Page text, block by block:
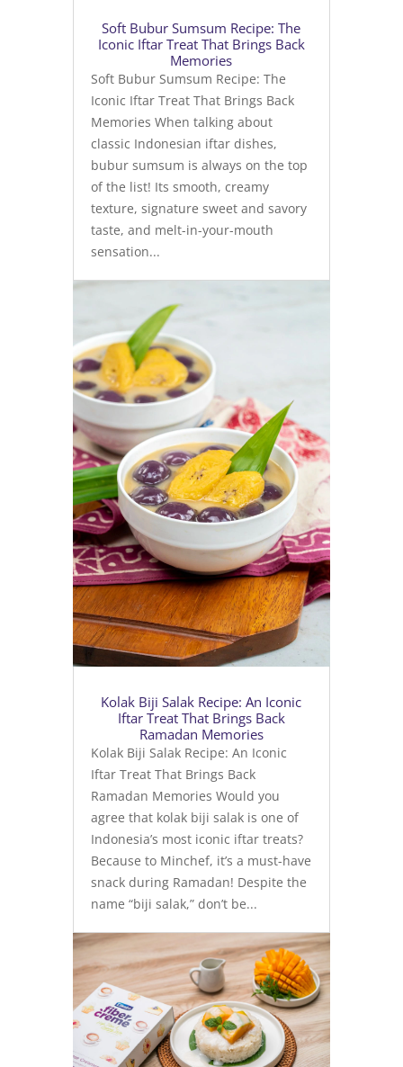
Soft Bubur Sumsum Recipe: The
Iconic Iftar Treat That Brings Back
Memories
Soft Bubur Sumsum Recipe: The
Iconic Iftar Treat That Brings Back
Memories When talking about
classic Indonesian iftar dishes,
bubur sumsum is always on the top
of the list! Its smooth, creamy
texture, signature sweet and savory
taste, and melt-in-your-mouth
sensation...
Kolak Biji Salak Recipe: An Iconic
Iftar Treat That Brings Back
Ramadan Memories
Kolak Biji Salak Recipe: An Iconic
Iftar Treat That Brings Back
Ramadan Memories Would you
agree that kolak biji salak is one of
Indonesia’s most iconic iftar treats?
Because to Minchef, it’s a must-have
snack during Ramadan! Despite the
name “biji salak,” don’t be...